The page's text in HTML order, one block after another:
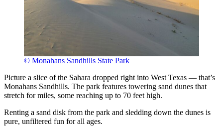
© Monahans Sandhills State Park
Picture a slice of the Sahara dropped right into West Texas — that’s
Monahans Sandhills. The park features towering sand dunes that
stretch for miles, some reaching up to 70 feet high.
Renting a sand disk from the park and sledding down the dunes is
pure, unfiltered fun for all ages.